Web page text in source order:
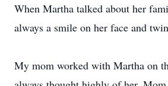
When Martha talked about her
always a smile on her face and
My mom worked with Martha on